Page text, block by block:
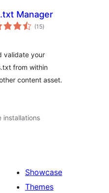
Manager
(15total
ratings
)
validate your
from within
content asset.
installations
Showcase
Themes